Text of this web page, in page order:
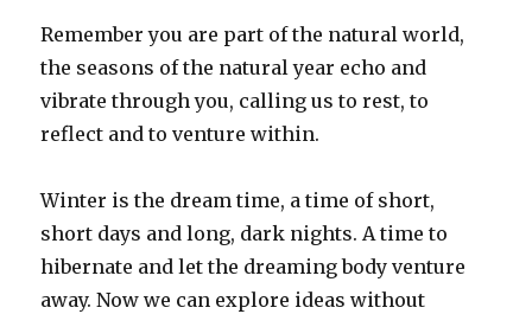
Remember you are part of the natural world,
the seasons of the natural year echo and
vibrate through you, calling us to rest, to
reflect and to venture within.
Winter is the dream time, a time of short,
short days and long, dark nights. A time to
hibernate and let the dreaming body venture
away. Now we can explore ideas without